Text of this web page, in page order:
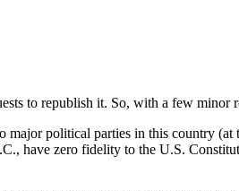
to republish it. So, with a few minor
political parties in this country (at
have zero fidelity to the U.S.